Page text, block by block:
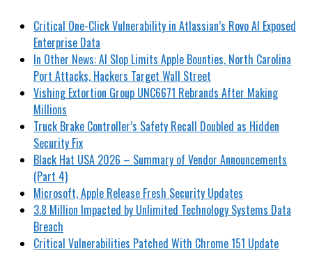
Critical One-Click Vulnerability in Atlassian’s Rovo AI Exposed
Enterprise Data
In Other News: AI Slop Limits Apple Bounties, North Carolina
Port Attacks, Hackers Target Wall Street
Vishing Extortion Group UNC6671 Rebrands After Making
Millions
Truck Brake Controller’s Safety Recall Doubled as Hidden
Security Fix
Black Hat USA 2026 – Summary of Vendor Announcements
(Part 4)
Microsoft, Apple Release Fresh Security Updates
3.8 Million Impacted by Unlimited Technology Systems Data
Breach
Critical Vulnerabilities Patched With Chrome 151 Update